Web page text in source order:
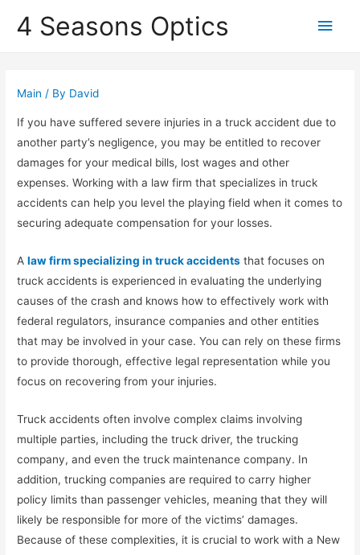
4 Seasons Optics
Main
Main / By David
If you have suffered severe injuries in a truck accident due to
another party’s negligence, you may be entitled to recover
damages for your medical bills, lost wages and other
expenses. Working with a law firm that specializes in truck
accidents can help you level the playing field when it comes to
securing adequate compensation for your losses.
Alaw firm specializing in truck accidents that focuses on
truck accidents is experienced in evaluating the underlying
causes of the crash and knows how to effectively work with
federal regulators, insurance companies and other entities
that may be involved in your case. You can rely on these firms
to provide thorough, effective legal representation while you
focus on recovering from your injuries.
Truck accidents often involve complex claims involving
multiple parties, including the truck driver, the trucking
company, and even the truck maintenance company. In
addition, trucking companies are required to carry higher
policy limits than passenger vehicles, meaning that they will
likely be responsible for more of the victims’ damages.
Because of these complexities, it is crucial to work with a New